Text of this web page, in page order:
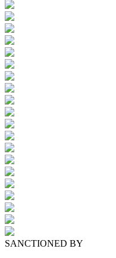
SANCTIONED BY